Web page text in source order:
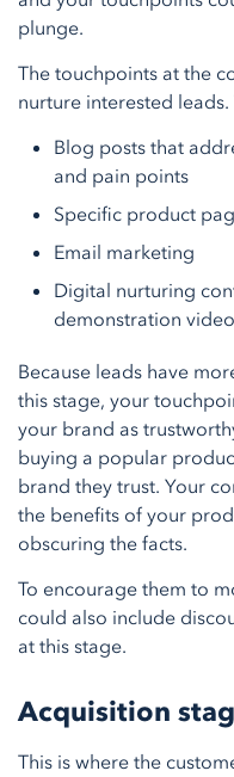
plunge.
The touchpoints at the
nurture interested
Blog posts that
and pain points
Specific product
Email marketing
Digital nurturing
demonstration
Because leads have
this stage, your
your brand as
buying a popular
brand they trust. Your
the benefits of your
obscuring the facts.
To encourage them to
could also include
at this stage.
Acquisition
This is where the